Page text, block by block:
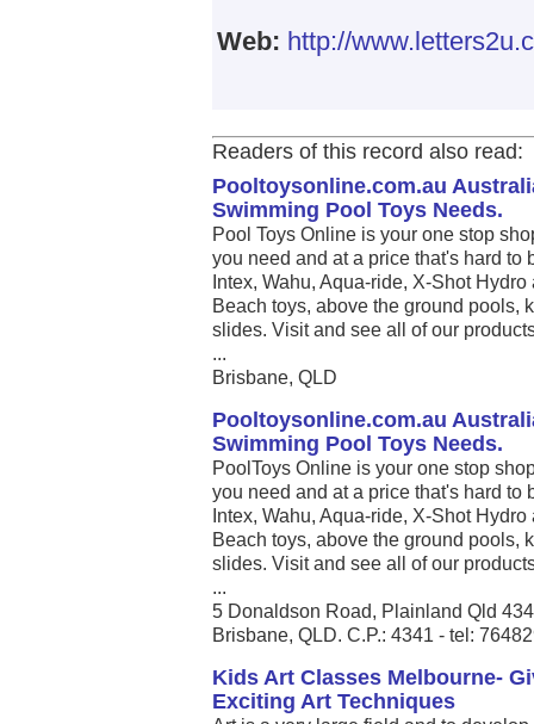
Web: http://
Readers of this record also read:
Pooltoysonline.com.au
Swimming Pool Toys Needs.
Pool Toys Online is your one stop
you need and at a price that's hard to
Intex, Wahu, Aqua-ride, X-Shot
Beach toys, above the ground pools,
slides. Visit and see all of our
...
Brisbane, QLD
Pooltoysonline.com.au
Swimming Pool Toys Needs.
PoolToys Online is your one stop
you need and at a price that's hard to
Intex, Wahu, Aqua-ride, X-Shot
Beach toys, above the ground pools,
slides. Visit and see all of our
...
5 Donaldson Road, Plainland Qld
Brisbane, QLD. C.P.: 4341 - tel:
Kids Art Classes Melbourne-
Exciting Art Techniques